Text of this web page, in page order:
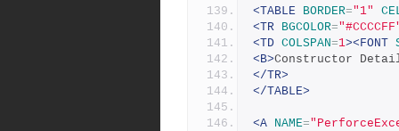
<TABLE BORDER="1"
<TR BGCOLOR=
<TD COLSPAN=1><FONT
<B>Constructor
</TR>
</TABLE>
<A NAME=